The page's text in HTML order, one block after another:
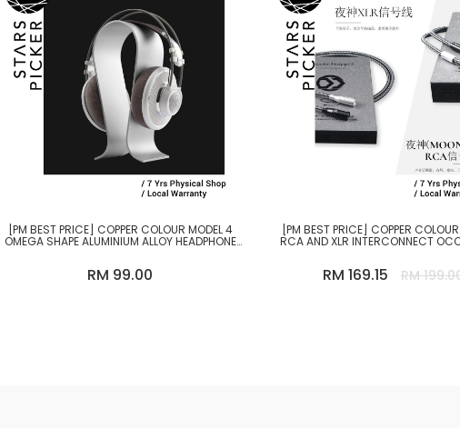
[PM BEST PRICE] COPPER COLOUR MODEL 4
OMEGA SHAPE ALUMINIUM ALLOY HEADPHONE
RM 99.00
[PM BEST PRICE] COPPER
RCA AND XLR INTERCONNECT
RM 169.15 RM